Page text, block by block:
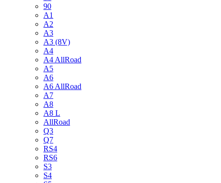
90
A1
A2
A3
A3 (8V)
A4
A4 AllRoad
A5
A6
A6 AllRoad
A7
A8
A8 L
AllRoad
Q3
Q7
RS4
RS6
S3
S4